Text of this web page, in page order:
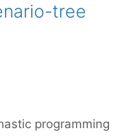
tree
programming